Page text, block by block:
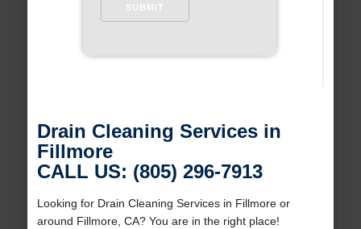
Drain Cleaning Services in
Fillmore
CALL US: (805) 296-7913
Looking for Drain Cleaning Services in Fillmore or
around Fillmore, CA? You are in the right place!